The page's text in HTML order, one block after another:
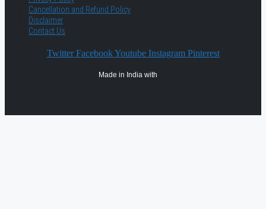
Cancellation and Refund Policy
Disclaimer
Contact Us
Twitter Facebook Youtube Instagram Pinterest
Made in India with